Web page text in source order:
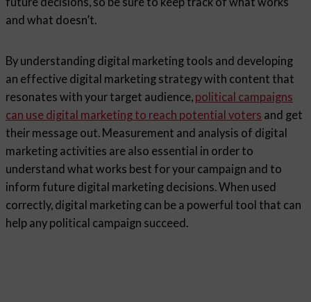
and what doesn’t.
By understanding digital marketing tools and developing
an effective digital marketing strategy with content that
resonates with your target audience, political campaigns
can use digital marketing to reach potential voters and get
their message out. Measurement and analysis of digital
marketing activities are also essential in order to
understand what works best for your campaign and to
inform future digital marketing decisions. When used
correctly, digital marketing can be a powerful tool that can
help any political campaign succeed.